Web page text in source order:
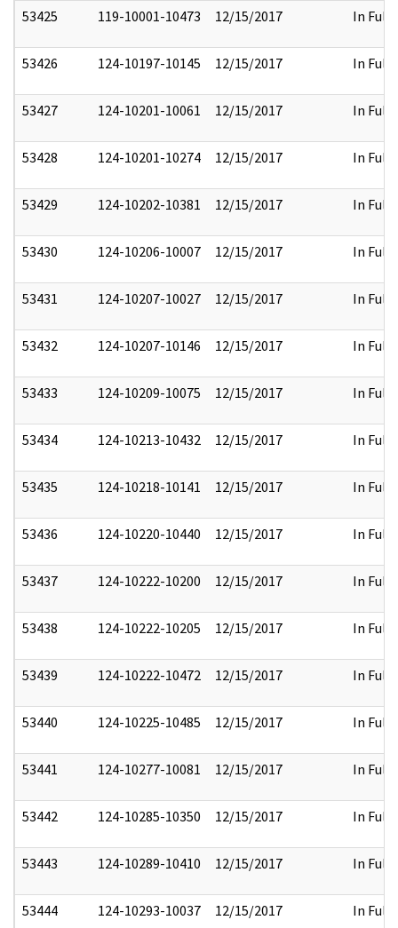
53425 119-10001-10473 12/15/2017 In Full
53426 124-10197-10145 12/15/2017 In Full
53427 124-10201-10061 12/15/2017 In Full
53428 124-10201-10274 12/15/2017 In Full
53429 124-10202-10381 12/15/2017 In Full
53430 124-10206-10007 12/15/2017 In Full
53431 124-10207-10027 12/15/2017 In Full
53432 124-10207-10146 12/15/2017 In Full
53433 124-10209-10075 12/15/2017 In Full
53434 124-10213-10432 12/15/2017 In Full
53435 124-10218-10141 12/15/2017 In Full
53436 124-10220-10440 12/15/2017 In Full
53437 124-10222-10200 12/15/2017 In Full
53438 124-10222-10205 12/15/2017 In Full
53439 124-10222-10472 12/15/2017 In Full
53440 124-10225-10485 12/15/2017 In Full
53441 124-10277-10081 12/15/2017 In Full
53442 124-10285-10350 12/15/2017 In Full
53443 124-10289-10410 12/15/2017 In Full
53444 124-10293-10037 12/15/2017 In Full